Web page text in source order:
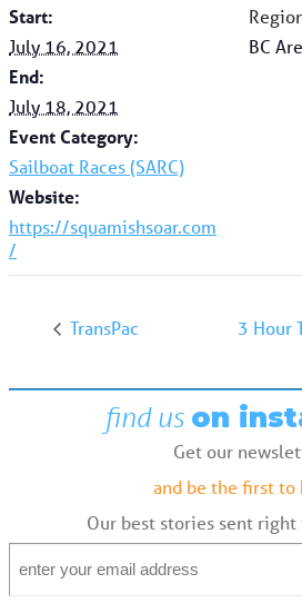
Start:
July 16, 2021
End:
July 18, 2021
Event Category:
Sailboat Races (SARC)
Website:
https://squamishsoar.com
/
BC
TransPac 3 Hour
find us on
Get our
and be the first to
Our best stories sent